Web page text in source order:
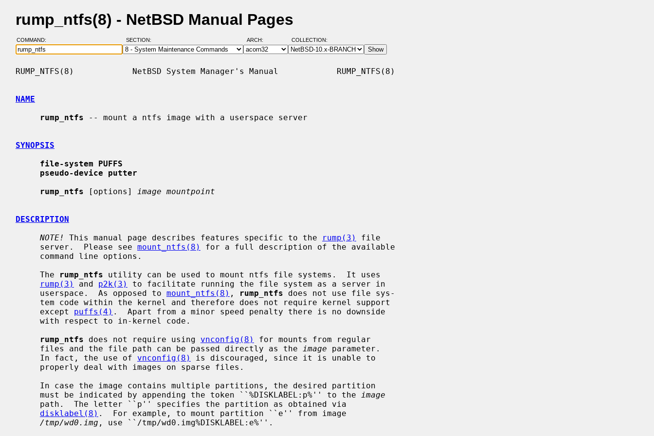
rump_ntfs(8) - NetBSD Manual Pages
COMMAND: SECTION: ARCH: COLLECTION:
RUMP_NTFS(8)            NetBSD System Manager's Manual            RUMP_NTFS(8)
NAME
rump_ntfs -- mount a ntfs image with a userspace server
SYNOPSIS
file-system PUFFS
pseudo-device putter
rump_ntfs [options] image mountpoint
DESCRIPTION
NOTE!
This manual page describes features specific to the rump(3)
file
     server.  Please see
mount_ntfs(8)
for a full description of the available
     The
rump_ntfs utility can be used to mount ntfs file systems.  It uses
rump(3)
and p2k(3)
to facilitate running the file system as a server in
     userspace.  As opposed to
mount_ntfs(8) , rump_ntfs does not use file sys-
     except
puffs(4) .  Apart from a minor speed penalty there is no downside
rump_ntfs does not require using vnconfig(8)
for mounts from regular
     files and the file path can be passed directly as the
image parameter.
     In fact, the use of
vnconfig(8)
is discouraged, since it is unable to
     must be indicated by appending the token ``%DISKLABEL:p%'' to the
image
disklabel(8) .  For example, to mount partition ``e'' from image
/tmp/wd0.img , use ``/tmp/wd0.img%DISKLABEL:e%''.